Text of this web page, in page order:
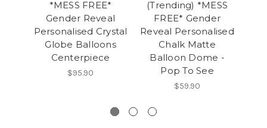
*MESS FREE*
Gender Reveal
Personalised Crystal
Globe Balloons
Centerpiece
$95.90
(Trending) *MESS
FREE* Gender
Reveal Personalised
Chalk Matte
Balloon Dome -
Pop To See
$59.90